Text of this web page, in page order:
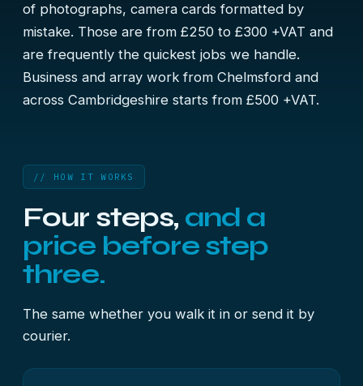
of photographs, camera cards formatted by
mistake. Those are from £250 to £300 +VAT and
are frequently the quickest jobs we handle.
Business and array work from Chelmsford and
across Cambridgeshire starts from £500 +VAT.
// HOW IT WORKS
Four steps, and a
price before step
three.
The same whether you walk it in or send it by
courier.